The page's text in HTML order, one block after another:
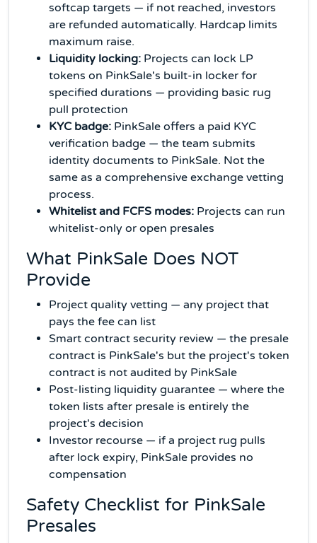
softcap targets — if not reached, investors
are refunded automatically. Hardcap limits
maximum raise.
Liquidity locking: Projects can lock LP
tokens on PinkSale's built-in locker for
specified durations — providing basic rug
pull protection
KYC badge: PinkSale offers a paid KYC
verification badge — the team submits
identity documents to PinkSale. Not the
same as a comprehensive exchange vetting
process.
Whitelist and FCFS modes: Projects can run
whitelist-only or open presales
What PinkSale Does NOT
Provide
Project quality vetting — any project that
pays the fee can list
Smart contract security review — the presale
contract is PinkSale's but the project's token
contract is not audited by PinkSale
Post-listing liquidity guarantee — where the
token lists after presale is entirely the
project's decision
Investor recourse — if a project rug pulls
after lock expiry, PinkSale provides no
compensation
Safety Checklist for PinkSale
Presales